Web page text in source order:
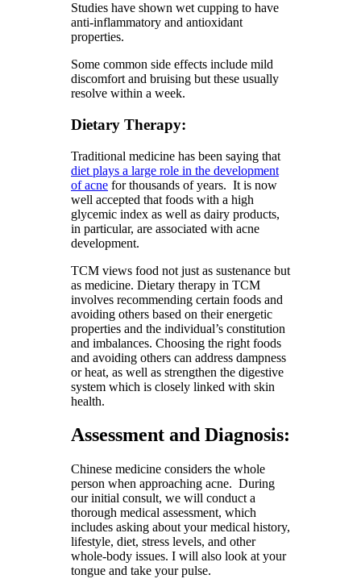
Studies have shown wet cupping to have
anti-inflammatory and antioxidant
properties.
Some common side effects include mild
discomfort and bruising but these usually
resolve within a week.
Dietary Therapy:
Traditional medicine has been saying that
diet plays a large role in the development
of acne for thousands of years. It is now
well accepted that foods with a high
glycemic index as well as dairy products,
in particular, are associated with acne
development.
TCM views food not just as sustenance but
as medicine. Dietary therapy in TCM
involves recommending certain foods and
avoiding others based on their energetic
properties and the individual’s constitution
and imbalances. Choosing the right foods
and avoiding others can address dampness
or heat, as well as strengthen the digestive
system which is closely linked with skin
health.
Assessment and Diagnosis:
Chinese medicine considers the whole
person when approaching acne. During
our initial consult, we will conduct a
thorough medical assessment, which
includes asking about your medical history,
lifestyle, diet, stress levels, and other
whole-body issues. I will also look at your
tongue and take your pulse.